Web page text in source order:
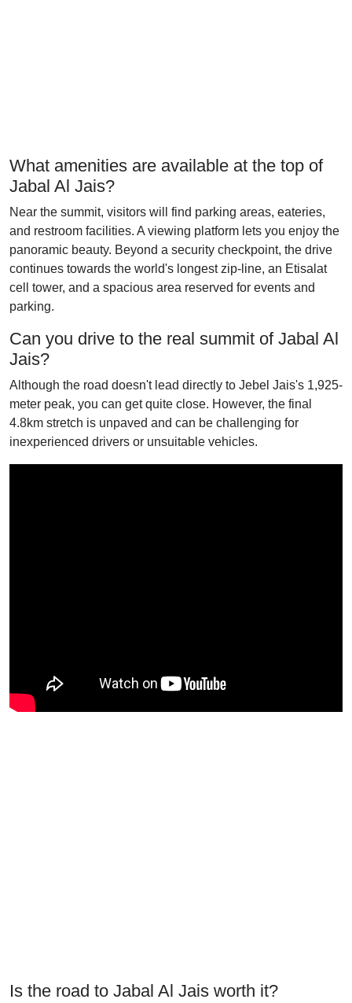
What amenities are available at the top of
Jabal Al Jais?
Near the summit, visitors will find parking areas, eateries,
and restroom facilities. A viewing platform lets you enjoy the
panoramic beauty. Beyond a security checkpoint, the drive
continues towards the world's longest zip-line, an Etisalat
cell tower, and a spacious area reserved for events and
parking.
Can you drive to the real summit of Jabal Al
Jais?
Although the road doesn't lead directly to Jebel Jais's 1,925-
meter peak, you can get quite close. However, the final
4.8km stretch is unpaved and can be challenging for
inexperienced drivers or unsuitable vehicles.
Is the road to Jabal Al Jais worth it?